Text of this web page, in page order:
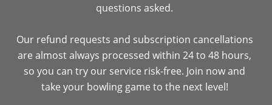
questions asked.
Our refund requests and subscription cancellations
are almost always processed within 24 to 48 hours,
so you can try our service risk-free. Join now and
take your bowling game to the next level!